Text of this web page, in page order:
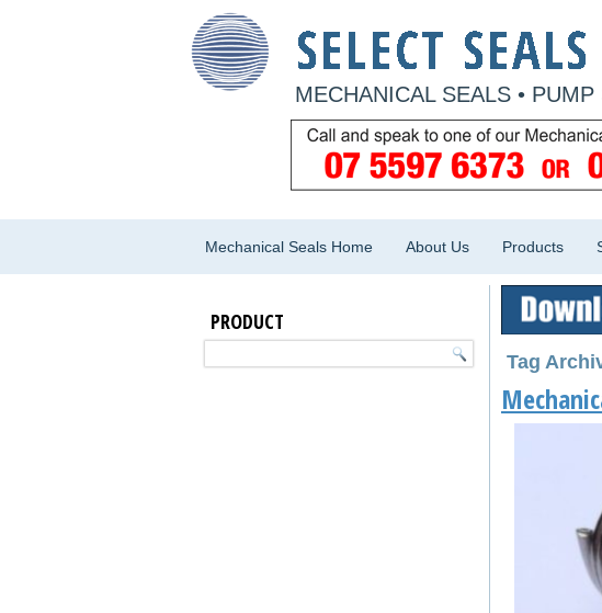
MECHANICAL SEALS •
Mechanical Seals Home About Us Products
PRODUCT
Tag